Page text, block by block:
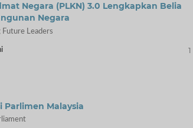
Negara (PLKN) 3.0 Lengkapkan Belia
Negara
Leaders
Malaysia